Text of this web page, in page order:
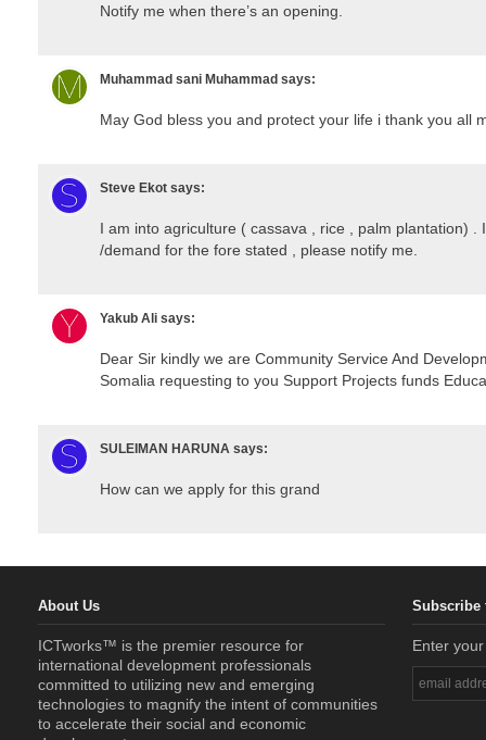
Notify me when there’s an opening.
Muhammad sani Muhammad says:
May God bless you and protect your life i thank you all
Steve Ekot says:
I am into agriculture ( cassava , rice , palm plantation) .
/demand for the fore stated , please notify me.
Yakub Ali says:
Dear Sir kindly we are Community Service And
Somalia requesting to you Support Projects funds
SULEIMAN HARUNA says:
How can we apply for this grand
About Us
ICTworks™ is the premier resource for
international development professionals
committed to utilizing new and emerging
technologies to magnify the intent of communities
to accelerate their social and economic
Subscribe
Enter